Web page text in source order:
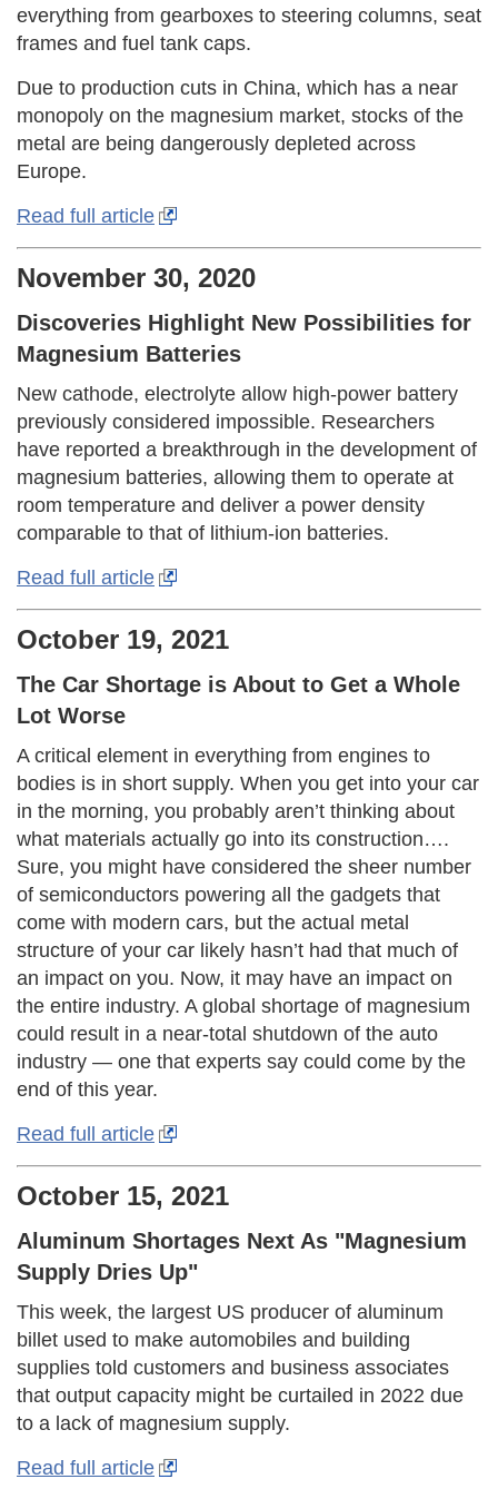
everything from gearboxes to steering columns, seat
frames and fuel tank caps.
Due to production cuts in China, which has a near
monopoly on the magnesium market, stocks of the
metal are being dangerously depleted across
Europe.
Read full article
November 30, 2020
Discoveries Highlight New Possibilities for
Magnesium Batteries
New cathode, electrolyte allow high-power battery
previously considered impossible. Researchers
have reported a breakthrough in the development of
magnesium batteries, allowing them to operate at
room temperature and deliver a power density
comparable to that of lithium-ion batteries.
Read full article
October 19, 2021
The Car Shortage is About to Get a Whole
Lot Worse
A critical element in everything from engines to
bodies is in short supply. When you get into your car
in the morning, you probably aren’t thinking about
what materials actually go into its construction….
Sure, you might have considered the sheer number
of semiconductors powering all the gadgets that
come with modern cars, but the actual metal
structure of your car likely hasn’t had that much of
an impact on you. Now, it may have an impact on
the entire industry. A global shortage of magnesium
could result in a near-total shutdown of the auto
industry — one that experts say could come by the
end of this year.
Read full article
October 15, 2021
Aluminum Shortages Next As "Magnesium
Supply Dries Up"
This week, the largest US producer of aluminum
billet used to make automobiles and building
supplies told customers and business associates
that output capacity might be curtailed in 2022 due
to a lack of magnesium supply.
Read full article